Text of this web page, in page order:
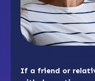
If a friend or